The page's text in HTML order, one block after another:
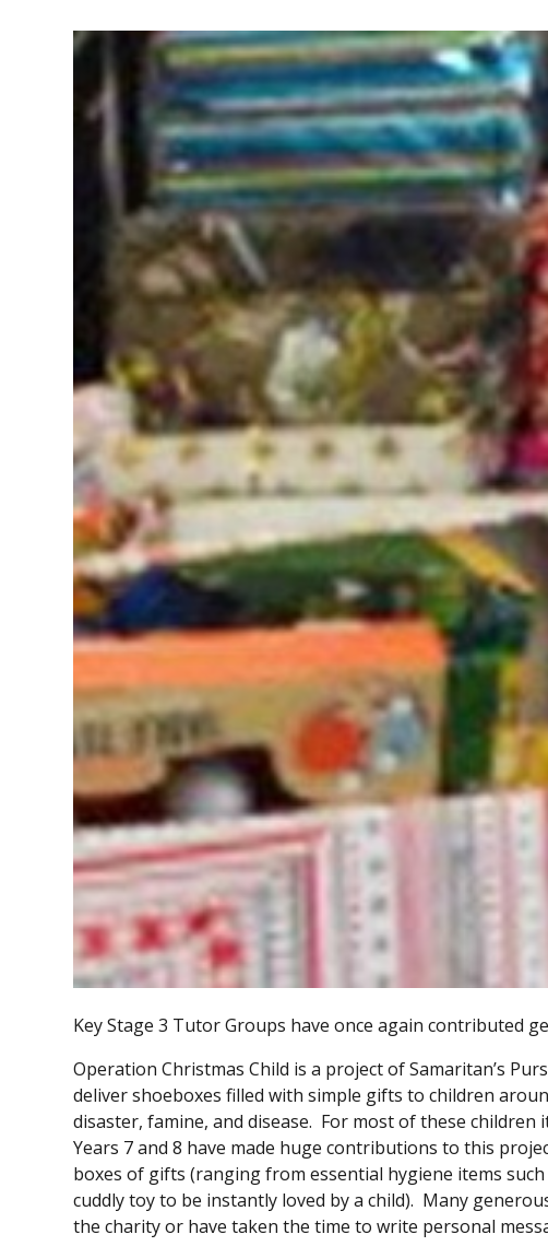
Key Stage 3 Tutor Groups have once again contributed
Operation Christmas Child is a project of Samaritan’s
deliver shoeboxes filled with simple gifts to children
disaster, famine, and disease. For most of these
Years 7 and 8 have made huge contributions to this
boxes of gifts (ranging from essential hygiene items
cuddly toy to be instantly loved by a child). Many
the charity or have taken the time to write personal